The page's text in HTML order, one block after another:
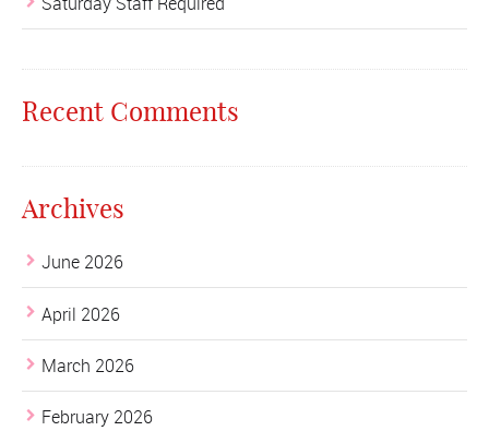
Recent Comments
Archives
June 2026
April 2026
March 2026
February 2026